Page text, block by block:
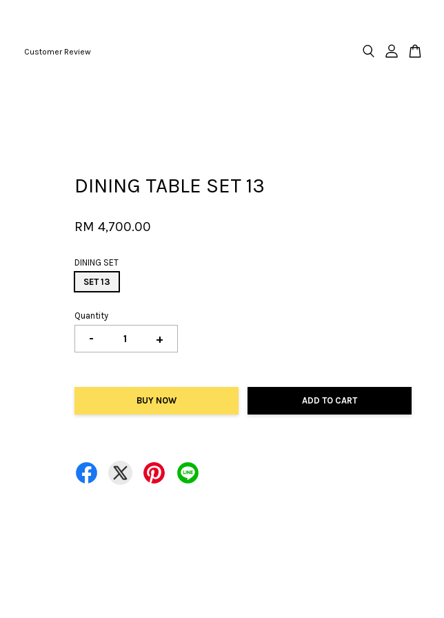
Customer Review
DINING TABLE SET 13
RM 4,700.00
DINING SET
SET 13
Quantity
- +
BUY NOW ADD TO CART